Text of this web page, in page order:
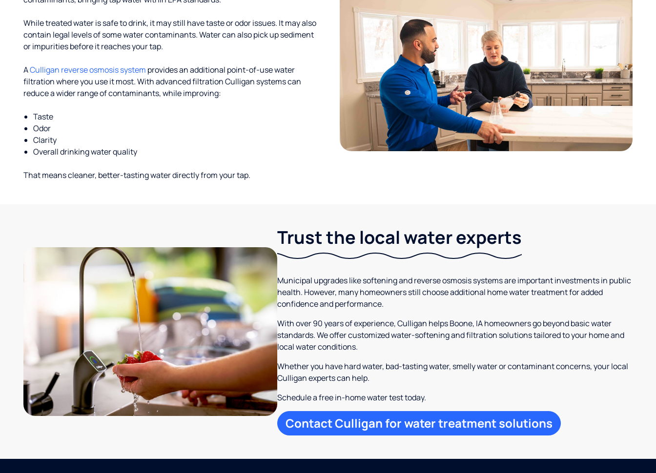
While treated water is safe to drink, it may still have taste or odor issues. It may also
contain legal levels of some water contaminants. Water can also pick up sediment
or impurities before it reaches your tap.
ACulligan reverse osmosis system provides an additional point-of-use water
filtration where you use it most. With advanced filtration Culligan systems can
reduce a wider range of contaminants, while improving:
Taste
Odor
Clarity
Overall drinking water quality
That means cleaner, better-tasting water directly from your tap.
Trust the local water experts
Municipal upgrades like softening and reverse osmosis systems are important investments in public
health. However, many homeowners still choose additional home water treatment for added
confidence and performance.
With over 90 years of experience, Culligan helps Boone, IA homeowners go beyond basic water
standards. We offer customized water-softening and filtration solutions tailored to your home and
local water conditions.
Whether you have hard water, bad-tasting water, smelly water or contaminant concerns, your local
Culligan experts can help.
Schedule a free in-home water test today.
Contact Culligan for water treatment solutions